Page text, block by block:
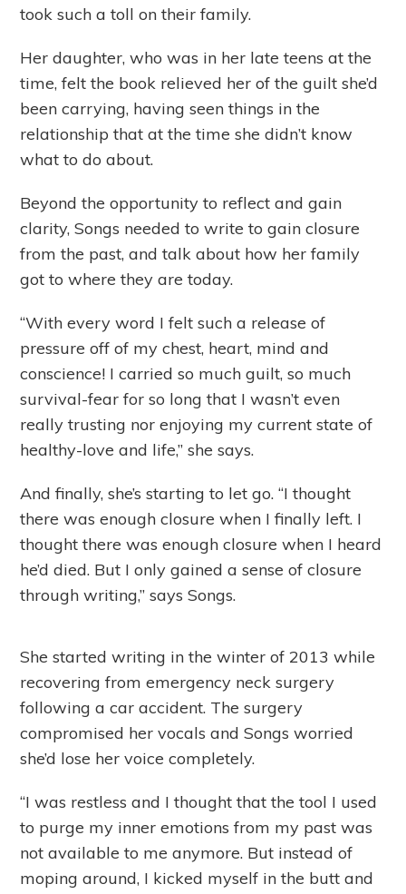
took such a toll on their family.
Her daughter, who was in her late teens at the
time, felt the book relieved her of the guilt she’d
been carrying, having seen things in the
relationship that at the time she didn’t know
what to do about.
Beyond the opportunity to reflect and gain
clarity, Songs needed to write to gain closure
from the past, and talk about how her family
got to where they are today.
“With every word I felt such a release of
pressure off of my chest, heart, mind and
conscience! I carried so much guilt, so much
survival-fear for so long that I wasn’t even
really trusting nor enjoying my current state of
healthy-love and life,” she says.
And finally, she’s starting to let go. “I thought
there was enough closure when I finally left. I
thought there was enough closure when I heard
he’d died. But I only gained a sense of closure
through writing,” says Songs.
She started writing in the winter of 2013 while
recovering from emergency neck surgery
following a car accident. The surgery
compromised her vocals and Songs worried
she’d lose her voice completely.
“I was restless and I thought that the tool I used
to purge my inner emotions from my past was
not available to me anymore. But instead of
moping around, I kicked myself in the butt and